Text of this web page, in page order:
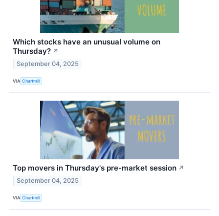
Which stocks have an unusual volume on
Thursday? ↗
September 04, 2025
VIA Chartmill
Top movers in Thursday's pre-market session ↗
September 04, 2025
VIA Chartmill